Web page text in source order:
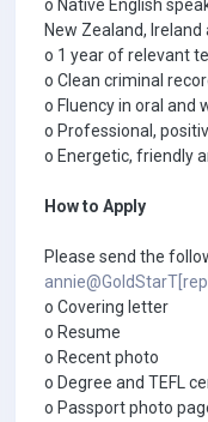
o Native English
New Zealand,
o 1 year of relevant
o Clean criminal
o Fluency in oral and
o Professional,
o Energetic, friendly
How to Apply
Please send the
o Covering letter
o Resume
o Recent photo
o Degree and TEFL
o Passport photo